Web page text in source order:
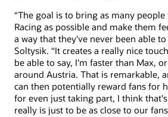
“The goal is to bring as many people
Racing as possible and make them
a way that they've never been able to
Soltysik. “It creates a really nice
be able to say, I'm faster than Max,
around Austria. That is remarkable,
can then potentially reward fans for
for even just taking part, I think
really is just to be as close to our